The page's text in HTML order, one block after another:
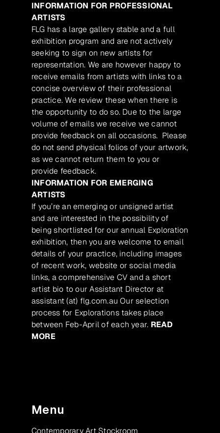
INFORMATION FOR PROFESSIONAL
ARTISTS
FLG has a large gallery stable and a full
exhibition program and are not actively
seeking to sign on new artists for
representation. We are however happy to
receive emails from artists with links to a
concise overview of their professional
practice. We review these when there is
the opportunity to do so. Due to the large
volume of emails we receive we cannot
provide feedback on all occasions. Please
do not send physical folios of your artwork,
as we cannot return them to you or
provide feedback.
INFORMATION FOR EMERGING
ARTISTS
If you’re an emerging or unsigned artist
and are interested in the possibility of
being shortlisted for our annual Exploration
exhibition, then you are welcome to email
details of your practice, including images
of recent work, website or social media
links, a comprehensive CV and a short
artist bio to our Assistant Director at
assistant (at) flg.com.au Our selection
process for Explorations takes place
between Feb-April of each year. READ
MORE
Menu
Contemporary Art Stockroom